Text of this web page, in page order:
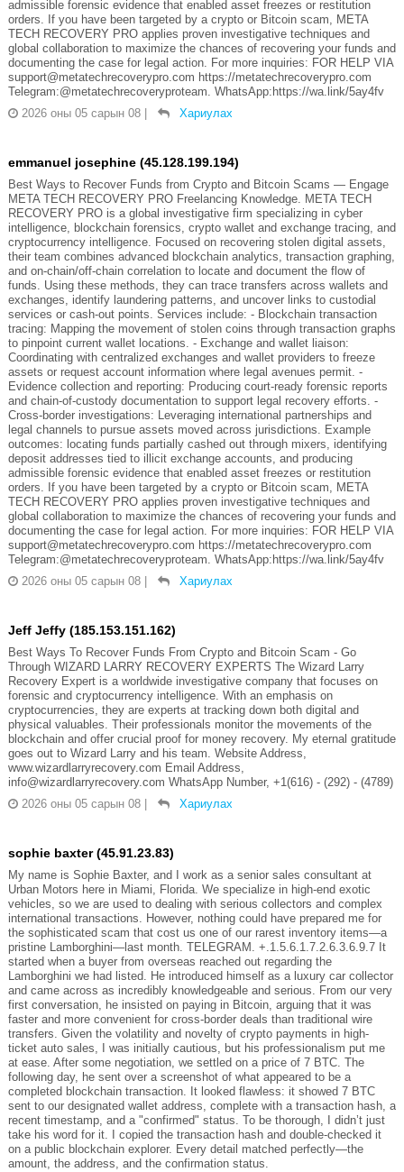
admissible forensic evidence that enabled asset freezes or restitution
orders. If you have been targeted by a crypto or Bitcoin scam, META
TECH RECOVERY PRO applies proven investigative techniques and
global collaboration to maximize the chances of recovering your funds and
documenting the case for legal action. For more inquiries: FOR HELP VIA
support@metatechrecoverypro.com https://metatechrecoverypro.com
Telegram:@metatechrecoveryproteam. WhatsApp:https://wa.link/5ay4fv
2026 оны 05 сарын 08
Хариулах
emmanuel josephine (45.128.199.194)
Best Ways to Recover Funds from Crypto and Bitcoin Scams — Engage
META TECH RECOVERY PRO Freelancing Knowledge. META TECH
RECOVERY PRO is a global investigative firm specializing in cyber
intelligence, blockchain forensics, crypto wallet and exchange tracing, and
cryptocurrency intelligence. Focused on recovering stolen digital assets,
their team combines advanced blockchain analytics, transaction graphing,
and on-chain/off-chain correlation to locate and document the flow of
funds. Using these methods, they can trace transfers across wallets and
exchanges, identify laundering patterns, and uncover links to custodial
services or cash-out points. Services include: - Blockchain transaction
tracing: Mapping the movement of stolen coins through transaction graphs
to pinpoint current wallet locations. - Exchange and wallet liaison:
Coordinating with centralized exchanges and wallet providers to freeze
assets or request account information where legal avenues permit. -
Evidence collection and reporting: Producing court-ready forensic reports
and chain-of-custody documentation to support legal recovery efforts. -
Cross-border investigations: Leveraging international partnerships and
legal channels to pursue assets moved across jurisdictions. Example
outcomes: locating funds partially cashed out through mixers, identifying
deposit addresses tied to illicit exchange accounts, and producing
admissible forensic evidence that enabled asset freezes or restitution
orders. If you have been targeted by a crypto or Bitcoin scam, META
TECH RECOVERY PRO applies proven investigative techniques and
global collaboration to maximize the chances of recovering your funds and
documenting the case for legal action. For more inquiries: FOR HELP VIA
support@metatechrecoverypro.com https://metatechrecoverypro.com
Telegram:@metatechrecoveryproteam. WhatsApp:https://wa.link/5ay4fv
2026 оны 05 сарын 08
Хариулах
Jeff Jeffy (185.153.151.162)
Best Ways To Recover Funds From Crypto and Bitcoin Scam - Go
Through WIZARD LARRY RECOVERY EXPERTS The Wizard Larry
Recovery Expert is a worldwide investigative company that focuses on
forensic and cryptocurrency intelligence. With an emphasis on
cryptocurrencies, they are experts at tracking down both digital and
physical valuables. Their professionals monitor the movements of the
blockchain and offer crucial proof for money recovery. My eternal gratitude
goes out to Wizard Larry and his team. Website Address,
www.wizardlarryrecovery.com Email Address,
info@wizardlarryrecovery.com WhatsApp Number, +1(616) - (292) - (4789)
2026 оны 05 сарын 08
Хариулах
sophie baxter (45.91.23.83)
My name is Sophie Baxter, and I work as a senior sales consultant at
Urban Motors here in Miami, Florida. We specialize in high-end exotic
vehicles, so we are used to dealing with serious collectors and complex
international transactions. However, nothing could have prepared me for
the sophisticated scam that cost us one of our rarest inventory items—a
pristine Lamborghini—last month. TELEGRAM. +.1.5.6.1.7.2.6.3.6.9.7 It
started when a buyer from overseas reached out regarding the
Lamborghini we had listed. He introduced himself as a luxury car collector
and came across as incredibly knowledgeable and serious. From our very
first conversation, he insisted on paying in Bitcoin, arguing that it was
faster and more convenient for cross-border deals than traditional wire
transfers. Given the volatility and novelty of crypto payments in high-
ticket auto sales, I was initially cautious, but his professionalism put me
at ease. After some negotiation, we settled on a price of 7 BTC. The
following day, he sent over a screenshot of what appeared to be a
completed blockchain transaction. It looked flawless: it showed 7 BTC
sent to our designated wallet address, complete with a transaction hash, a
recent timestamp, and a "confirmed" status. To be thorough, I didn’t just
take his word for it. I copied the transaction hash and double-checked it
on a public blockchain explorer. Every detail matched perfectly—the
amount, the address, and the confirmation status.